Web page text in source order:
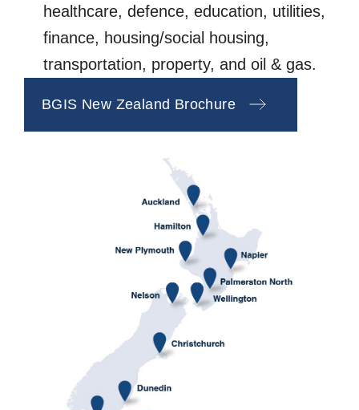
healthcare, defence, education, utilities,
finance, housing/social housing,
transportation, property, and oil & gas.
BGIS New Zealand Brochure